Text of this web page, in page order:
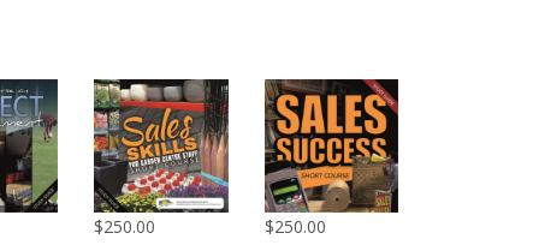
$250.00 $250.00